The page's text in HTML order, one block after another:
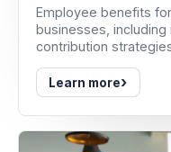
Employee benefits
businesses, including
contribution
Learn more›